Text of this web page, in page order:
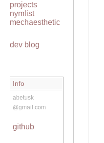
projects
nymlist
mechaesthetic
dev blog
Info
abetusk
@gmail.com
github